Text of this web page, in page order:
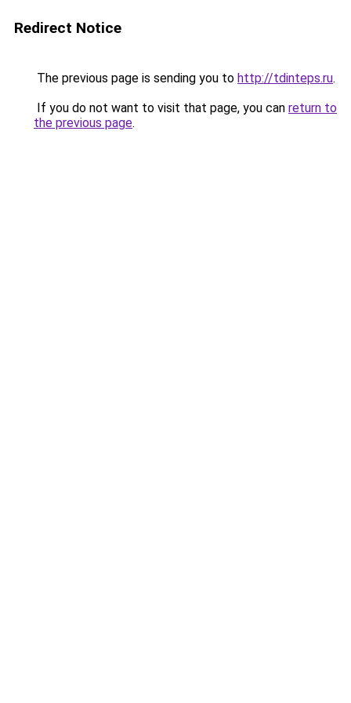
Redirect Notice
The previous page is sending you to http://tdinteps.ru.
If you do not want to visit that page, you can return to
the previous page.